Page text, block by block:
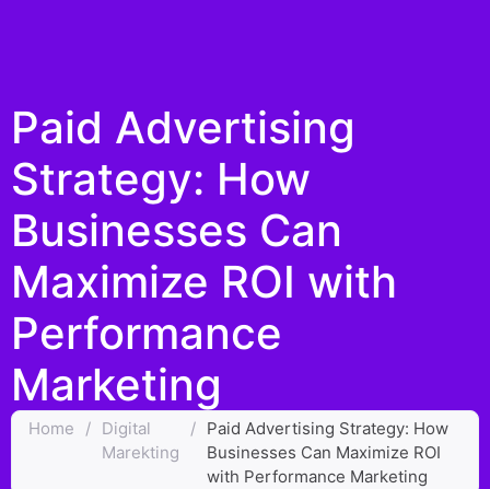
Paid Advertising
Strategy: How
Businesses Can
Maximize ROI with
Performance
Marketing
Home / Digital
Marekting
/ Paid Advertising Strategy: How
Businesses Can Maximize ROI
with Performance Marketing